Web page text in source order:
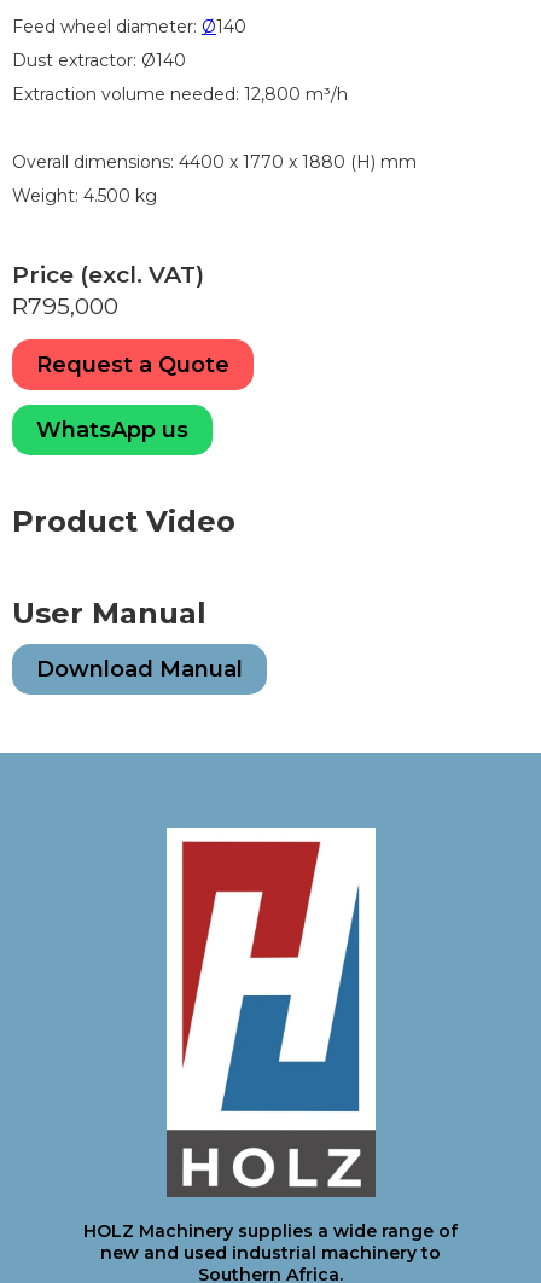
Feed wheel diameter: Ø140
Dust extractor: Ø140
Extraction volume needed: 12,800 m³/h
Overall dimensions: 4400 x 1770 x 1880 (H) mm
Weight: 4.500 kg
Price (excl. VAT)
R795,000
Request a Quote
WhatsApp us
Product Video
User Manual
Download Manual
HOLZ Machinery supplies a wide range of
new and used industrial machinery to
Southern Africa.